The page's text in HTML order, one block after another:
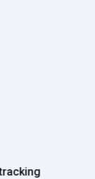
placed my